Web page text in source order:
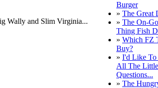
Wally and Slim Virginia...
Burger
» The Great
» The On-
Thing Fish
» Which FZ
Buy?
» I'd Like To
All The Little
Questions...
» The